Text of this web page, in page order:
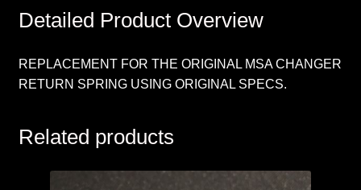
Detailed Product Overview
REPLACEMENT FOR THE ORIGINAL MSA CHANGER
RETURN SPRING USING ORIGINAL SPECS.
Related products